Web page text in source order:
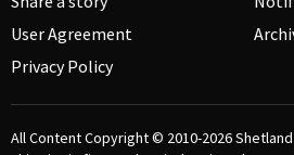
User Agreement
Privacy Policy
All Content Copyright © 2010-2026